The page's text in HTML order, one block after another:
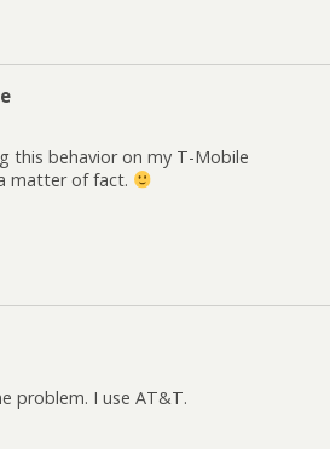
this behavior on my T-Mobile
matter of fact.
problem. I use AT&T.